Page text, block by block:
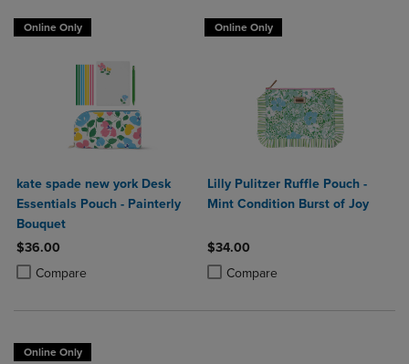
Online Only
kate spade new york Desk
Essentials Pouch - Painterly
Bouquet
$36.00
Compare
Product added, Select 2 to 4 Products to Compare, Items added for
Product removed, Select 2 to 4 Products to Compare, Items added
Online Only
Lilly Pulitzer Ruffle Pouch -
Mint Condition Burst of Joy
$34.00
Compare
Product added, Select 2 to 4
Product removed, Select 2 to 4
Online Only